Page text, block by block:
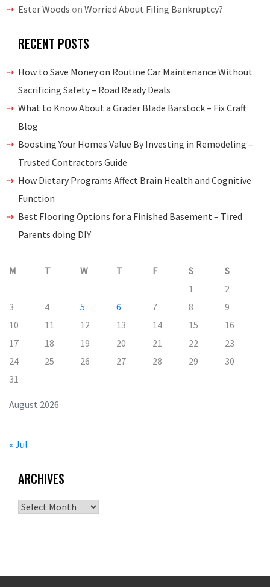
Ester Woods on Worried About Filing Bankruptcy?
RECENT POSTS
How to Save Money on Routine Car Maintenance Without
Sacrificing Safety – Road Ready Deals
What to Know About a Grader Blade Barstock – Fix Craft
Blog
Boosting Your Homes Value By Investing in Remodeling –
Trusted Contractors Guide
How Dietary Programs Affect Brain Health and Cognitive
Function
Best Flooring Options for a Finished Basement – Tired
Parents doing DIY
August 2026
M T W T F S
S
1
2
3
4 5 6 7 8
9
10
11 12 13 14 15
16
17
18 19 20 21 22
23
24
25 26 27 28 29
30
31
« Jul
ARCHIVES
Archives